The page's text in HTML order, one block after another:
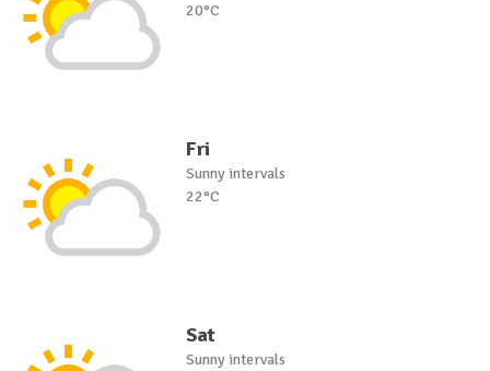
20°C
Fri
Sunny intervals
22°C
Sat
Sunny intervals